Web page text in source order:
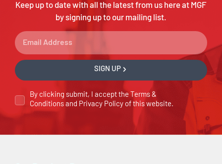
Keep up to date with all the latest from us here at MGF
by signing up to our mailing list.
By clicking submit, I accept theTerms &
Conditions and Privacy Policy of this website.
SIGN UP